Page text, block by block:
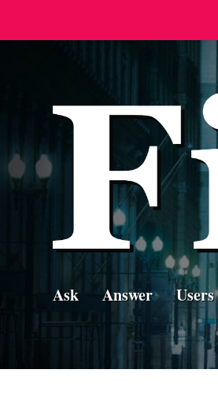
Ask Answer Users